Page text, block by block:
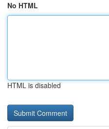
No HTML
HTML is disabled